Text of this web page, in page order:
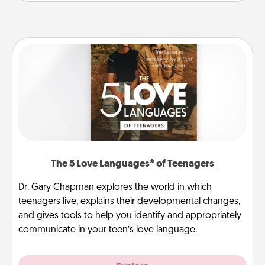
The 5 Love Languages® of Teenagers
Dr. Gary Chapman explores the world in which
teenagers live, explains their developmental changes,
and gives tools to help you identify and appropriately
communicate in your teen’s love language.